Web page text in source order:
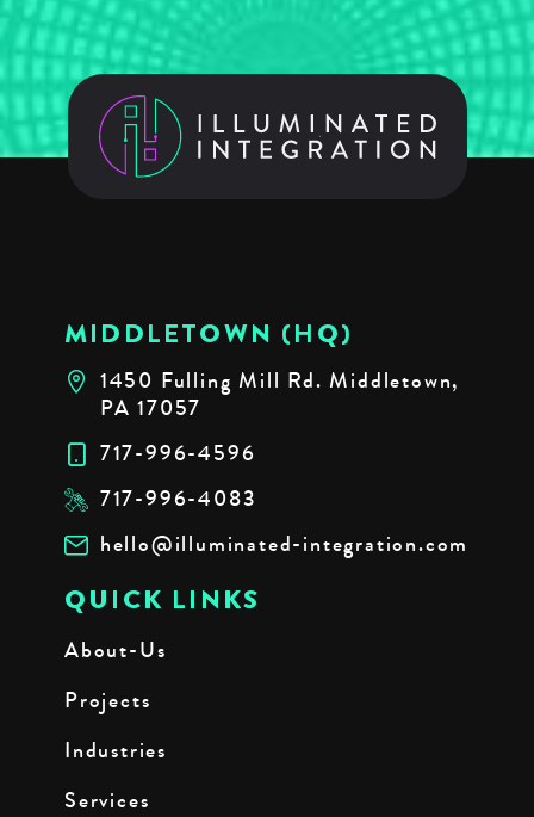
MIDDLETOWN (HQ)
1450 Fulling Mill Rd. Middletown,
PA 17057
717-996-4596
717-996-4083
hello@illuminated-integration.com
QUICK LINKS
About-Us
Projects
Industries
Services